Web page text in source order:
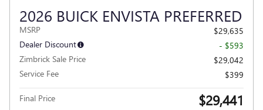
2026 BUICK ENVISTA PREFERRED
MSRP
$29,635
Dealer Discount
- $593
Zimbrick Sale Price
$29,042
Service Fee
$399
Final Price $29,441